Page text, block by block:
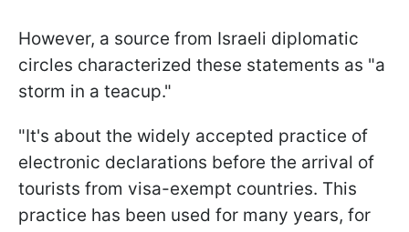
However, a source from Israeli diplomatic
circles characterized these statements as "a
storm in a teacup."
"It's about the widely accepted practice of
electronic declarations before the arrival of
tourists from visa-exempt countries. This
practice has been used for many years, for